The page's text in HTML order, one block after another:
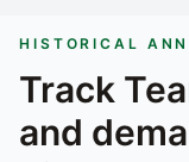
HISTORICAL
Track
and